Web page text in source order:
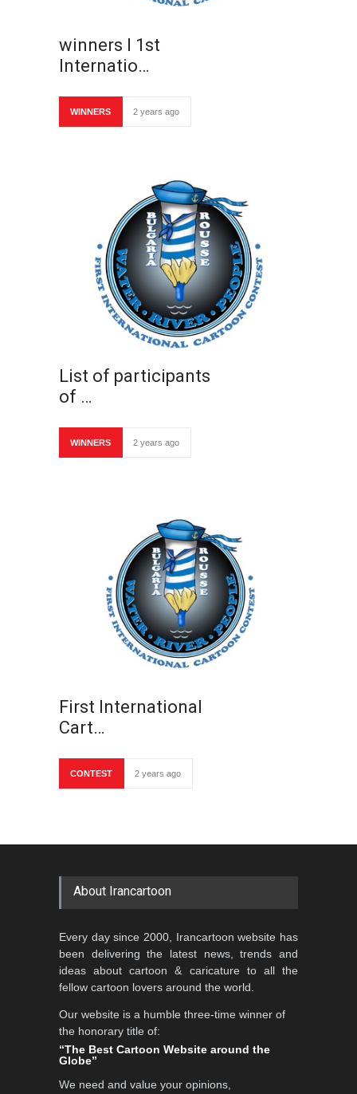
winners I 1st
Internatio…
WINNERS 2 years ago
List of participants
of …
WINNERS 2 years ago
First International
Cart…
CONTEST 2 years ago
About Irancartoon
Every day since 2000, Irancartoon website has
been delivering the latest news, trends and
ideas about cartoon & caricature to all the
fellow cartoon lovers around the world.
Our website is a humble three-time winner of
the honorary title of:
“The Best Cartoon Website around the
Globe”
We need and value your opinions,